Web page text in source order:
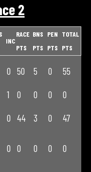
2
INC
RACE
PTS
BNS
PTS
PEN
PTS
TOTAL
PTS
0 50 5 0
55
1 0 0 0
0
0 44 3 0 47
0 0 0 0 0